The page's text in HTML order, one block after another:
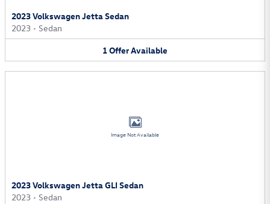
2023 Volkswagen Jetta Sedan
2023 • Sedan
1OfferAvailable
Image Not Available
2023 Volkswagen Jetta GLI Sedan
2023 • Sedan